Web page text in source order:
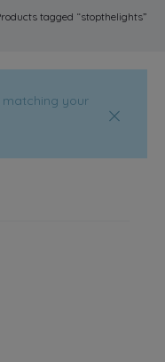
tagged “stopthelights”
your